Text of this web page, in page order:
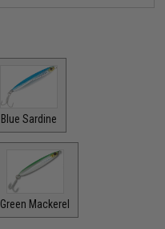
Blue Sardine
Green Mackerel